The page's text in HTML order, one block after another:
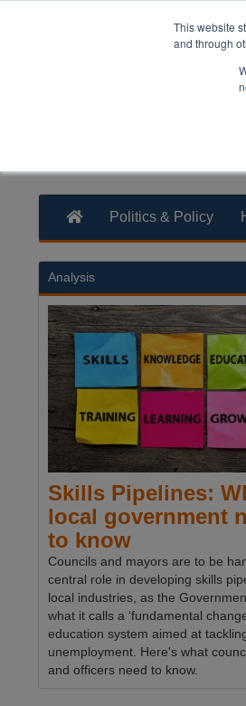
This website
and through
Politics & Policy
Analysis
Skills Pipelines:
local government
to know
Councils and mayors are to be
central role in developing skills
local industries, as the
what it calls a ‘fundamental
education system aimed at
unemployment. Here's what
and officers need to know.